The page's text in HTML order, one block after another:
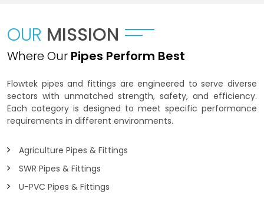
OUR MISSION
Where Our Pipes Perform Best
Flowtek pipes and fittings are engineered to serve diverse
sectors with unmatched strength, safety, and efficiency.
Each category is designed to meet specific performance
requirements in different environments.
Agriculture Pipes & Fittings
SWR Pipes & Fittings
U-PVC Pipes & Fittings